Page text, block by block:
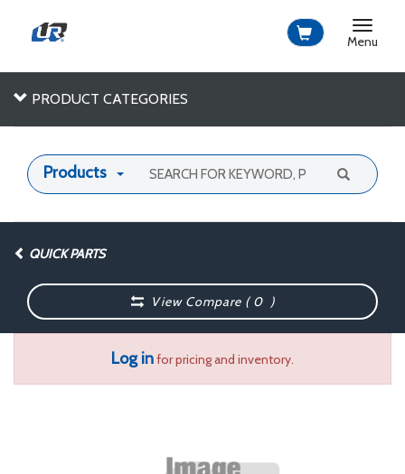
Toggle
Menu
PRODUCT CATEGORIES
Products
QUICK PARTS
View Compare (0 )
Log infor pricing and inventory.